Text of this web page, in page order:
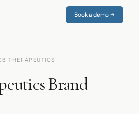
Book a demo →
THERAPEUTICS
Brand